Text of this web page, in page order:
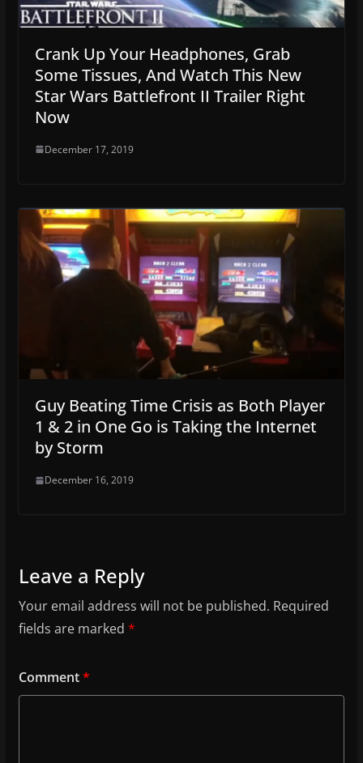
Crank Up Your Headphones, Grab
Some Tissues, And Watch This New
Star Wars Battlefront II Trailer Right
Now
December 17, 2019
Guy Beating Time Crisis as Both Player
1 & 2 in One Go is Taking the Internet
by Storm
December 16, 2019
Leave a Reply
Your email address will not be published. Required
fields are marked *
Comment*